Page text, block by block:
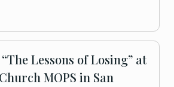
Lessons of Losing” at
MOPS in San